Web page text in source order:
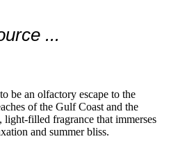
...
to be an olfactory escape to the
of the Gulf Coast and the
light-filled fragrance that immerses
and summer bliss.